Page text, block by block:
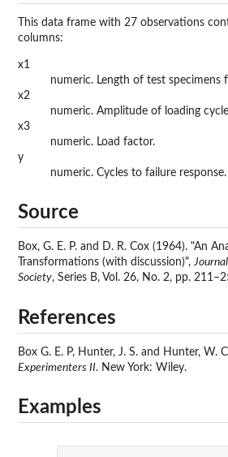
This data frame with 27 observations
columns:
x1
numeric. Length of test specimens
x2
numeric. Amplitude of loading
x3
numeric. Load factor.
y
numeric. Cycles to failure response.
Source
Box, G. E. P. and D. R. Cox (1964). "An
Transformations (with discussion)",
Society, Series B, Vol. 26, No. 2, pp.
References
Box G. E. P, Hunter, J. S. and Hunter, W.
Experimenters II. New York: Wiley.
Examples